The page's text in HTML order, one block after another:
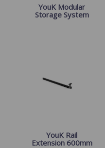
YouK Modular
Storage System
YouK Rail
Extension 600mm